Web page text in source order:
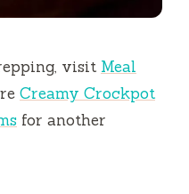
visit Meal
Creamy Crockpot
for another